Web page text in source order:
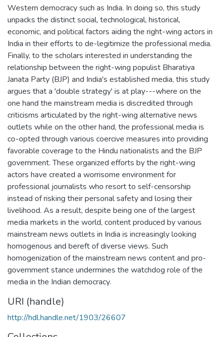
Western democracy such as India. In doing so, this study
unpacks the distinct social, technological, historical,
economic, and political factors aiding the right-wing actors in
India in their efforts to de-legitimize the professional media.
Finally, to the scholars interested in understanding the
relationship between the right-wing populist Bharatiya
Janata Party (BJP) and India's established media, this study
argues that a 'double strategy' is at play---where on the
one hand the mainstream media is discredited through
criticisms articulated by the right-wing alternative news
outlets while on the other hand, the professional media is
co-opted through various coercive measures into providing
favorable coverage to the Hindu nationalists and the BJP
government. These organized efforts by the right-wing
actors have created a worrisome environment for
professional journalists who resort to self-censorship
instead of risking their personal safety and losing their
livelihood. As a result, despite being one of the largest
media markets in the world, content produced by various
mainstream news outlets in India is increasingly looking
homogenous and bereft of diverse views. Such
homogenization of the mainstream news content and pro-
government stance undermines the watchdog role of the
media in the Indian democracy.
URI (handle)
http://hdl.handle.net/1903/26607